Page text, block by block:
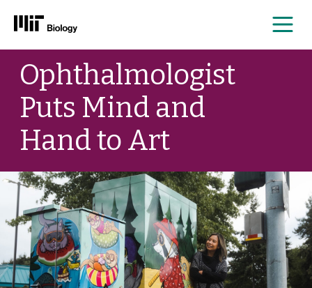
Skip
contentOphthalmologist
Puts Mind and
Hand to Art